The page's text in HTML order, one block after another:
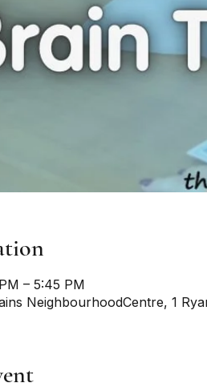
– 5:45 PM
NeighbourhoodCentre, 1